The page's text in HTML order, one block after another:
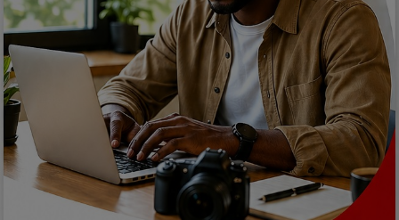
Celebrities
Science/Technology
Fashion
Programming, App Development,
Web Development
Health